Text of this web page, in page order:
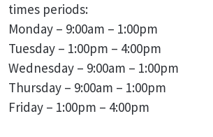
times periods:
Monday – 9:00am – 1:00pm
Tuesday – 1:00pm – 4:00pm
Wednesday – 9:00am – 1:00pm
Thursday – 9:00am – 1:00pm
Friday – 1:00pm – 4:00pm